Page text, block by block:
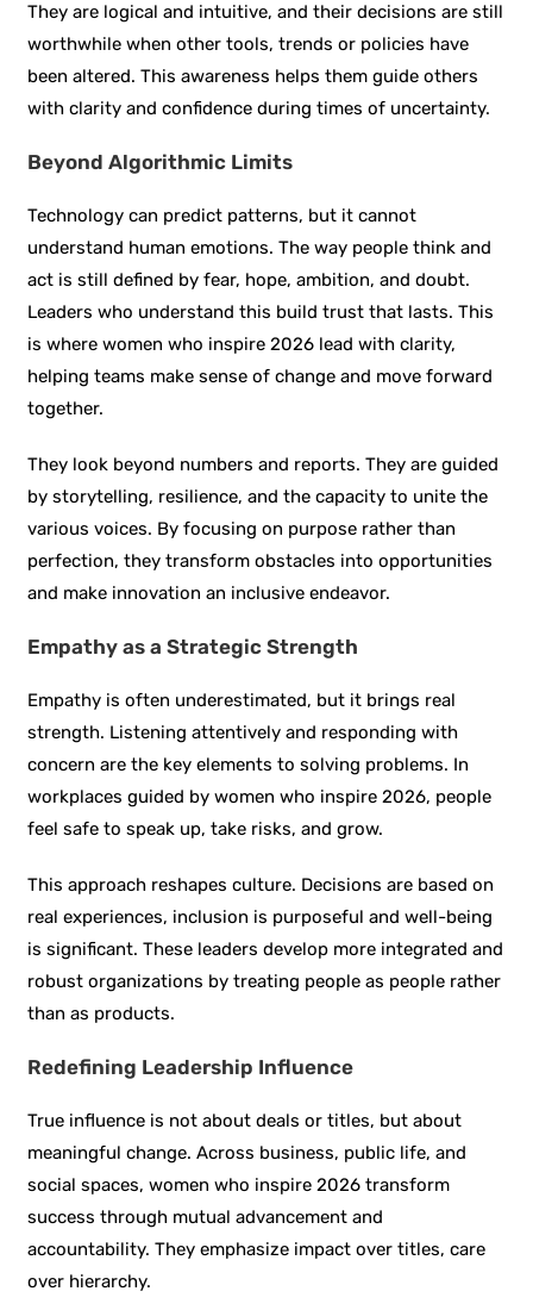
They are logical and intuitive, and their decisions are still
worthwhile when other tools, trends or policies have
been altered. This awareness helps them guide others
with clarity and confidence during times of uncertainty.
Beyond Algorithmic Limits
Technology can predict patterns, but it cannot
understand human emotions. The way people think and
act is still defined by fear, hope, ambition, and doubt.
Leaders who understand this build trust that lasts. This
is where women who inspire 2026 lead with clarity,
helping teams make sense of change and move forward
together.
They look beyond numbers and reports. They are guided
by storytelling, resilience, and the capacity to unite the
various voices. By focusing on purpose rather than
perfection, they transform obstacles into opportunities
and make innovation an inclusive endeavor.
Empathy as a Strategic Strength
Empathy is often underestimated, but it brings real
strength. Listening attentively and responding with
concern are the key elements to solving problems. In
workplaces guided by women who inspire 2026, people
feel safe to speak up, take risks, and grow.
This approach reshapes culture. Decisions are based on
real experiences, inclusion is purposeful and well-being
is significant. These leaders develop more integrated and
robust organizations by treating people as people rather
than as products.
Redefining Leadership Influence
True influence is not about deals or titles, but about
meaningful change. Across business, public life, and
social spaces, women who inspire 2026 transform
success through mutual advancement and
accountability. They emphasize impact over titles, care
over hierarchy.